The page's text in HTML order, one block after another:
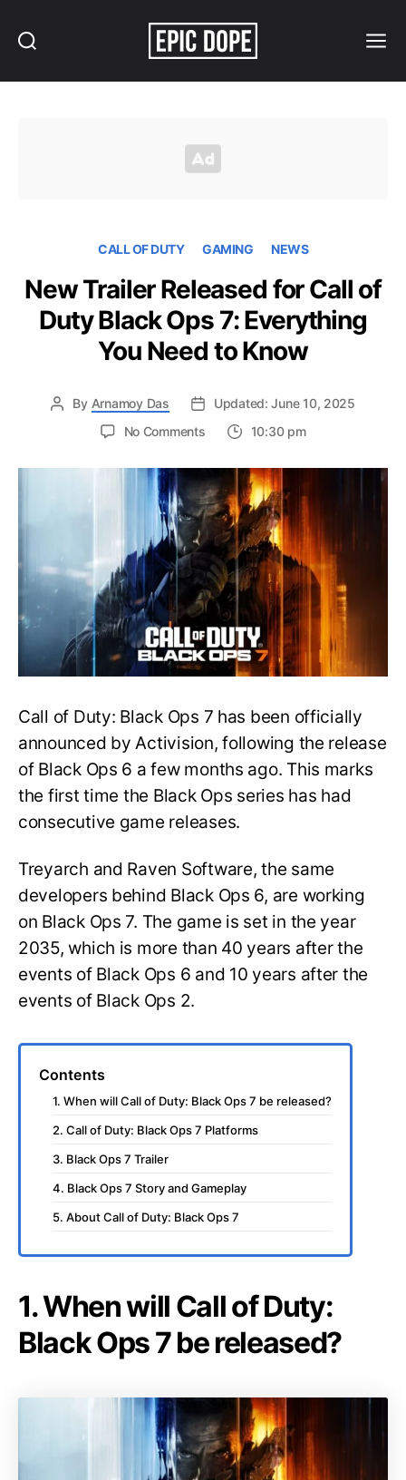
CALL OF DUTY GAMING NEWS
New Trailer Released for Call of
Duty Black Ops 7: Everything
You Need to Know
By Arnamoy Das
Updated: June 10, 2025
No Commentson
Trailer
Released
for
Call
of
Duty
Black
Ops
Everything
You
Need
Know
10:30 pm
Call of Duty: Black Ops 7 has been officially
announced by Activision, following the release
of Black Ops 6 a few months ago. This marks
the first time the Black Ops series has had
consecutive game releases.
Treyarch and Raven Software, the same
developers behind Black Ops 6, are working
on Black Ops 7. The game is set in the year
2035, which is more than 40 years after the
events of Black Ops 6 and 10 years after the
events of Black Ops 2.
Contents
1. When will Call of Duty: Black Ops 7 be released?
2. Call of Duty: Black Ops 7 Platforms
3. Black Ops 7 Trailer
4. Black Ops 7 Story and Gameplay
5. About Call of Duty: Black Ops 7
1. When will Call of Duty:
Black Ops 7 be released?